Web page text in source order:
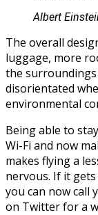
Albert
The overall
luggage, more
the
disorientated
environmental
Being able to
Wi-Fi and now
makes flying a
nervous. If it
you can now call
on Twitter for a